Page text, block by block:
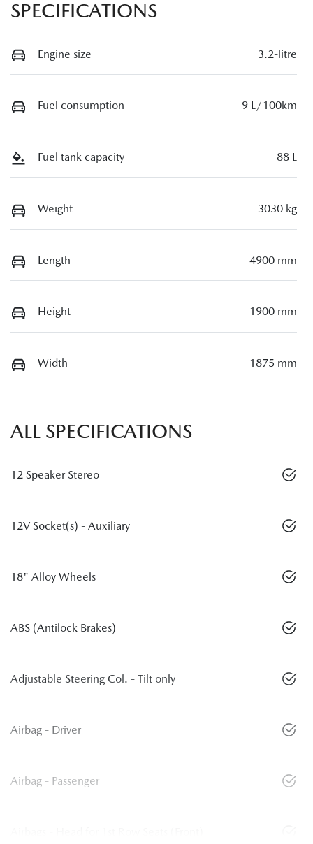
SPECIFICATIONS
Engine size 3.2-litre
Fuel consumption 9 L/100km
Fuel tank capacity 88 L
Weight 3030 kg
Length 4900 mm
Height 1900 mm
Width 1875 mm
ALL SPECIFICATIONS
12 Speaker Stereo
12V Socket(s) - Auxiliary
18" Alloy Wheels
ABS (Antilock Brakes)
Adjustable Steering Col. - Tilt only
Airbag - Driver
Airbag - Passenger